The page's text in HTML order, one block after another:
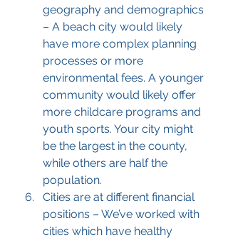
geography and demographics
– A beach city would likely
have more complex planning
processes or more
environmental fees. A younger
community would likely offer
more childcare programs and
youth sports. Your city might
be the largest in the county,
while others are half the
population.
Cities are at different financial
positions – We’ve worked with
cities which have healthy